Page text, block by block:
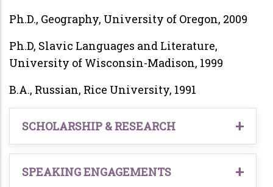
Ph.D., Geography, University of Oregon, 2009
Ph.D, Slavic Languages and Literature,
University of Wisconsin-Madison, 1999
B.A., Russian, Rice University, 1991
SCHOLARSHIP & RESEARCH
2026, forthcoming. Mapping socio-ecological
interactions in Russia’s hinterland:
SPEAKING ENGAGEMENTS